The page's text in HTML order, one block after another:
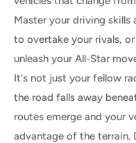
Master your driving skills
to overtake your rivals,
unleash your All-Star
It's not just your fellow
the road falls away
routes emerge and your
advantage of the terrain.